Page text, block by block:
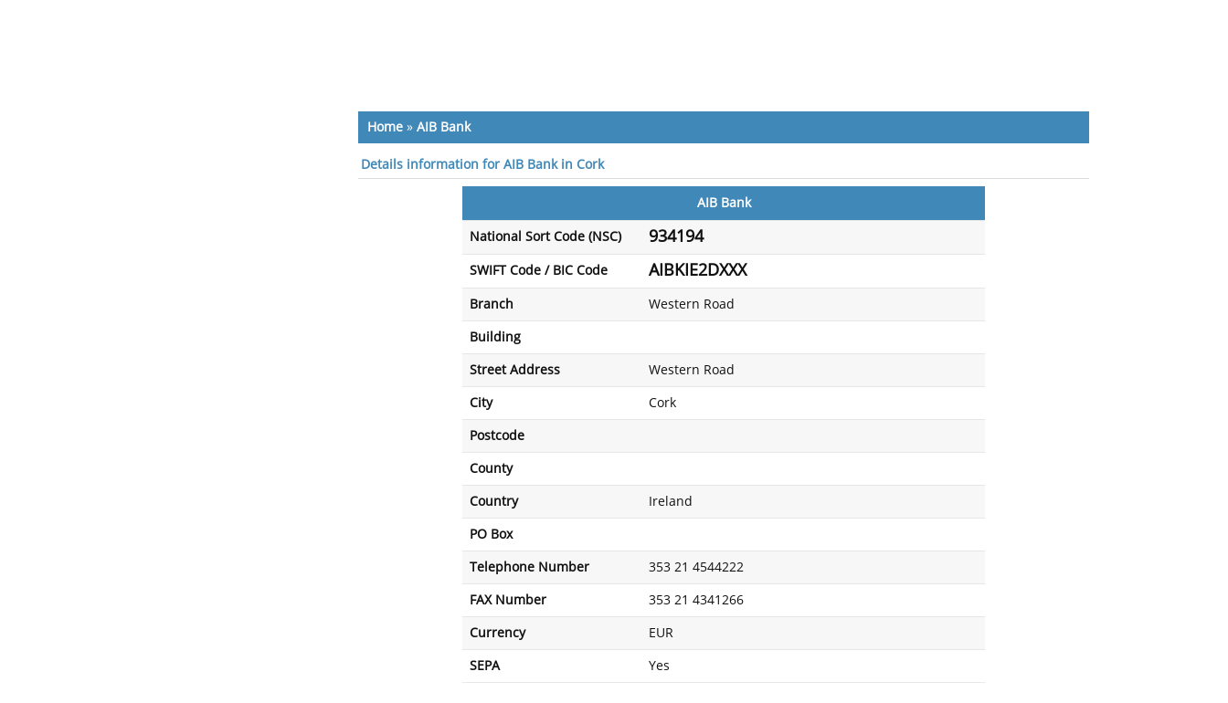
Home » AIB Bank
Details information for AIB Bank in Cork
AIB Bank
National Sort Code (NSC) 934194
SWIFT Code / BIC Code AIBKIE2DXXX
Branch Western Road
Building
Street Address Western Road
City Cork
Postcode
County
Country Ireland
PO Box
Telephone Number 353 21 4544222
FAX Number 353 21 4341266
Currency EUR
SEPA Yes